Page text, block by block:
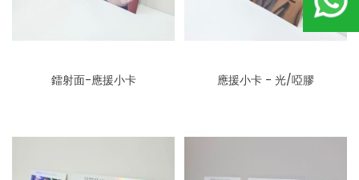
鐳射面-應援小卡 應援小卡 - 光/啞膠